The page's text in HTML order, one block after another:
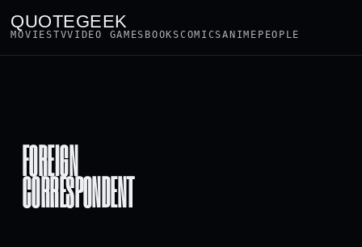
QUOTEGEEK
MOVIESTVVIDEO GAMES BOOKSCOMICSANIME PEOPLE
FOREIGN
CORRESPONDENT